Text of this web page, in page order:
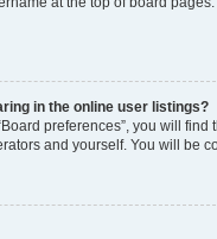
in the online user listings?
preferences”, you will find
and yourself. You will be